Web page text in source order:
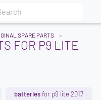
SPARE PARTS
FOR P9 LITE
batteriesfor p9 lite 2017